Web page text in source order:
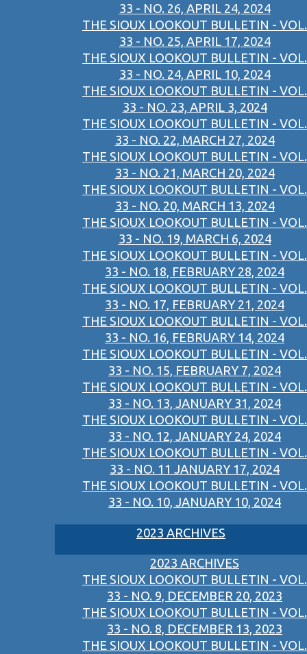
33 - NO. 26, APRIL 24, 2024
THE SIOUX LOOKOUT BULLETIN - VOL.
33 - NO. 25, APRIL 17, 2024
THE SIOUX LOOKOUT BULLETIN - VOL.
33 - NO. 24, APRIL 10, 2024
THE SIOUX LOOKOUT BULLETIN - VOL.
33 - NO. 23, APRIL 3, 2024
THE SIOUX LOOKOUT BULLETIN - VOL.
33 - NO. 22, MARCH 27, 2024
THE SIOUX LOOKOUT BULLETIN - VOL.
33 - NO. 21, MARCH 20, 2024
THE SIOUX LOOKOUT BULLETIN - VOL.
33 - NO. 20, MARCH 13, 2024
THE SIOUX LOOKOUT BULLETIN - VOL.
33 - NO. 19, MARCH 6, 2024
THE SIOUX LOOKOUT BULLETIN - VOL.
33 - NO. 18, FEBRUARY 28, 2024
THE SIOUX LOOKOUT BULLETIN - VOL.
33 - NO. 17, FEBRUARY 21, 2024
THE SIOUX LOOKOUT BULLETIN - VOL.
33 - NO. 16, FEBRUARY 14, 2024
THE SIOUX LOOKOUT BULLETIN - VOL.
33 - NO. 15, FEBRUARY 7, 2024
THE SIOUX LOOKOUT BULLETIN - VOL.
33 - NO. 13, JANUARY 31, 2024
THE SIOUX LOOKOUT BULLETIN - VOL.
33 - NO. 12, JANUARY 24, 2024
THE SIOUX LOOKOUT BULLETIN - VOL.
33 - NO. 11 JANUARY 17, 2024
THE SIOUX LOOKOUT BULLETIN - VOL.
33 - NO. 10, JANUARY 10, 2024
2023 ARCHIVES
2023 ARCHIVES
THE SIOUX LOOKOUT BULLETIN - VOL.
33 - NO. 9, DECEMBER 20, 2023
THE SIOUX LOOKOUT BULLETIN - VOL.
33 - NO. 8, DECEMBER 13, 2023
THE SIOUX LOOKOUT BULLETIN - VOL.